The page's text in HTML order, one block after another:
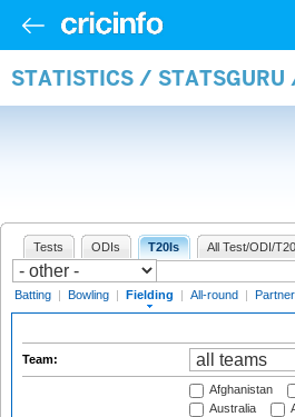
STATISTICS /
Tests ODIs T20Is All Test/ODI/
Batting | Bowling | Fielding | All-round |
Team:
Afghanistan
Australia